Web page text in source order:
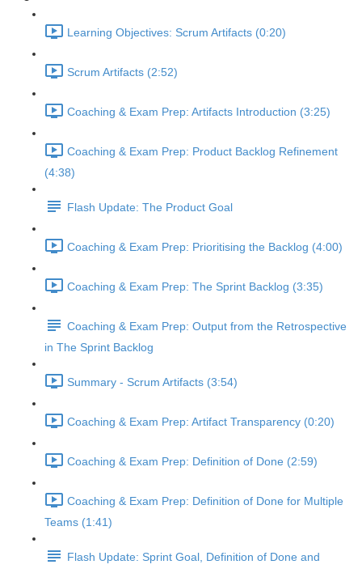
Learning Objectives: Scrum Artifacts (0:20)
Scrum Artifacts (2:52)
Coaching & Exam Prep: Artifacts Introduction (3:25)
Coaching & Exam Prep: Product Backlog Refinement
(4:38)
Flash Update: The Product Goal
Coaching & Exam Prep: Prioritising the Backlog (4:00)
Coaching & Exam Prep: The Sprint Backlog (3:35)
Coaching & Exam Prep: Output from the Retrospective
in The Sprint Backlog
Summary - Scrum Artifacts (3:54)
Coaching & Exam Prep: Artifact Transparency (0:20)
Coaching & Exam Prep: Definition of Done (2:59)
Coaching & Exam Prep: Definition of Done for Multiple
Teams (1:41)
Flash Update: Sprint Goal, Definition of Done and